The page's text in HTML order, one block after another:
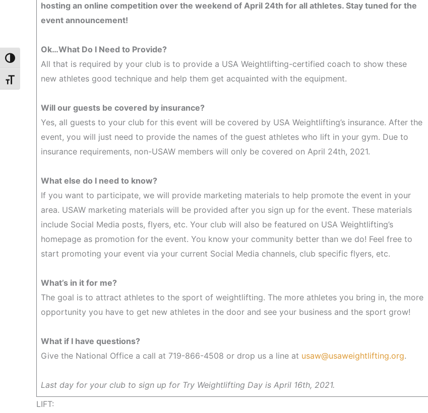
Toggle High Contrast
Toggle Font size
hosting an online competition over the weekend of April 24th for all athletes. Stay tuned for the
event announcement!
Ok…What Do I Need to Provide?
All that is required by your club is to provide a USA Weightlifting-certified coach to show these
new athletes good technique and help them get acquainted with the equipment.
Will our guests be covered by insurance?
Yes, all guests to your club for this event will be covered by USA Weightlifting’s insurance. After the
event, you will just need to provide the names of the guest athletes who lift in your gym. Due to
insurance requirements, non-USAW members will only be covered on April 24th, 2021.
What else do I need to know?
If you want to participate, we will provide marketing materials to help promote the event in your
area. USAW marketing materials will be provided after you sign up for the event. These materials
include Social Media posts, flyers, etc. Your club will also be featured on USA Weightlifting’s
homepage as promotion for the event. You know your community better than we do! Feel free to
start promoting your event via your current Social Media channels, club specific flyers, etc.
What’s in it for me?
The goal is to attract athletes to the sport of weightlifting. The more athletes you bring in, the more
opportunity you have to get new athletes in the door and see your business and the sport grow!
What if I have questions?
Give the National Office a call at 719-866-4508 or drop us a line at usaw@usaweightlifting.org.
Last day for your club to sign up for Try Weightlifting Day is April 16th, 2021.
LIFT: